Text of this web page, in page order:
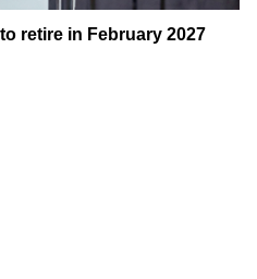
retire in February 2027